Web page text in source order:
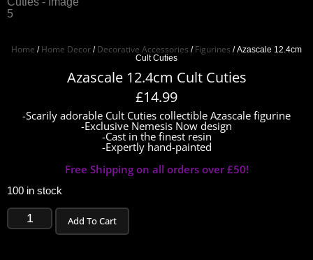
Home / Home Decor / Decorative Accessories / Figurines / Azascale 12.4cm
Cult Cuties
Azascale 12.4cm Cult Cuties
£14.99
-Scarily adorable Cult Cuties collectible Azascale figurine
-Exclusive Nemesis Now design
-Cast in the finest resin
-Expertly hand-painted
Free Shipping on all orders over £50!
100 in stock
Add To Cart